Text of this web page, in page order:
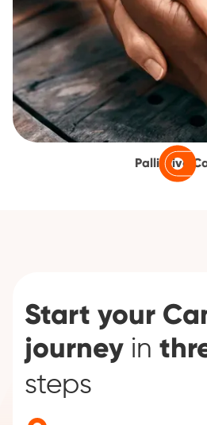
Palliative
Start your
journey in
steps